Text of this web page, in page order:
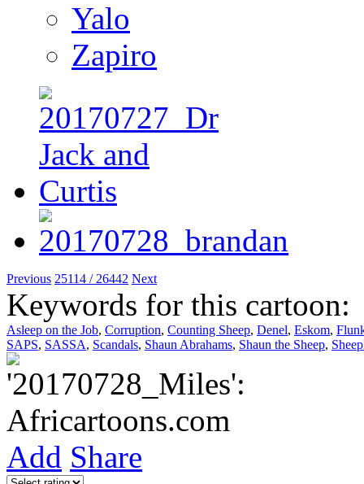
Yalo
Zapiro
Previous 25114 / 26442 Next
Keywords for this cartoon:
Asleep on the Job, Corruption, Counting Sheep, Denel, Eskom,
SAPS, SASSA, Scandals, Shaun Abrahams, Shaun the Sheep,
Add Share